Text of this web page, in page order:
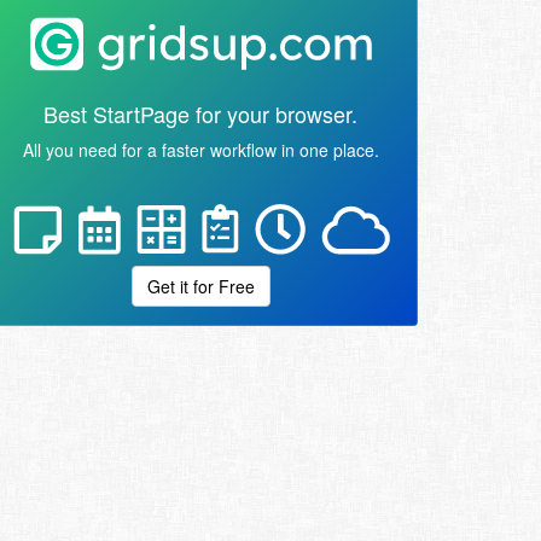
Best StartPage for your browser.
All you need for a faster workflow in one place.
Get it for Free